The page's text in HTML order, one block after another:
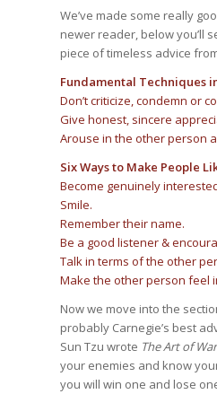
We’ve made some really
newer reader, below you’ll
piece of timeless advice
Fundamental Techniques
Don’t criticize, condemn or
Give honest, sincere
Arouse in the other person
Six Ways to Make People
Become genuinely
Smile.
Remember their name.
Be a good listener &
Talk in terms of the other
Make the other person feel
Now we move into the
probably Carnegie’s best
Sun Tzu wrote The Art of War
your enemies and know
you will win one and lose